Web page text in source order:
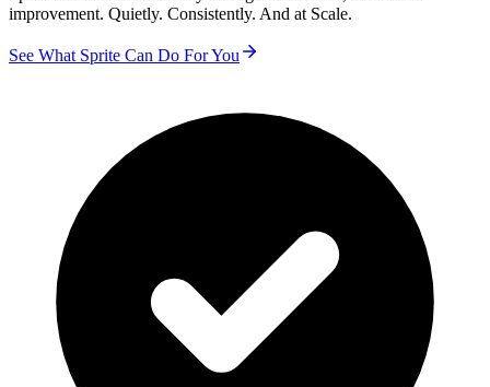
improvement. Quietly. Consistently. And at Scale.
See What Sprite Can Do For You